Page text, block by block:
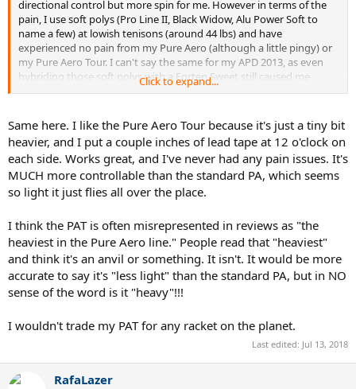
directional control but more spin for me. However in terms of the
pain, I use soft polys (Pro Line II, Black Widow, Alu Power Soft to
name a few) at lowish tenisons (around 44 lbs) and have
experienced no pain from my Pure Aero (although a little pingy) or
my Pure Aero Tour. I can't say the same for my APD 2013, as even
hybriding those soft polys with a Forten Sweet still caused me
elbow and wrist pain.
Click to expand...
Same here. I like the Pure Aero Tour because it's just a tiny bit
heavier, and I put a couple inches of lead tape at 12 o'clock on
each side. Works great, and I've never had any pain issues. It's
MUCH more controllable than the standard PA, which seems
so light it just flies all over the place.
I think the PAT is often misrepresented in reviews as "the
heaviest in the Pure Aero line." People read that "heaviest"
and think it's an anvil or something. It isn't. It would be more
accurate to say it's "less light" than the standard PA, but in NO
sense of the word is it "heavy"!!!
I wouldn't trade my PAT for any racket on the planet.
Last edited: Jul 13, 2018
RafaLazer